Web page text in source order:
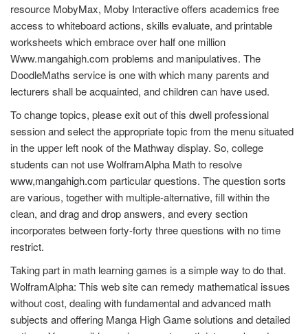
resource MobyMax, Moby Interactive offers academics free
access to whiteboard actions, skills evaluate, and printable
worksheets which embrace over half one million
Www.mangahigh.com problems and manipulatives. The
DoodleMaths service is one with which many parents and
lecturers shall be acquainted, and children can have used.
To change topics, please exit out of this dwell professional
session and select the appropriate topic from the menu situated
in the upper left nook of the Mathway display. So, college
students can not use WolframAlpha Math to resolve
www,mangahigh.com particular questions. The question sorts
are various, together with multiple-alternative, fill within the
clean, and drag and drop answers, and every section
incorporates between forty-forty three questions with no time
restrict.
Taking part in math learning games is a simple way to do that.
WolframAlpha: This web site can remedy mathematical issues
without cost, dealing with fundamental and advanced math
subjects and offering Manga High Game solutions and detailed